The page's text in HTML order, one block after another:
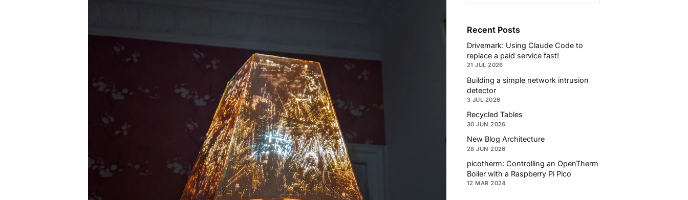
Recent Posts
Drivemark: Using Claude Code to
replace a paid service fast!
21 JUL 2026
Building a simple network intrusion
detector
3 JUL 2026
Recycled Tables
30 JUN 2026
New Blog Architecture
28 JUN 2026
picotherm: Controlling an OpenTherm
Boiler with a Raspberry Pi Pico
12 MAR 2024